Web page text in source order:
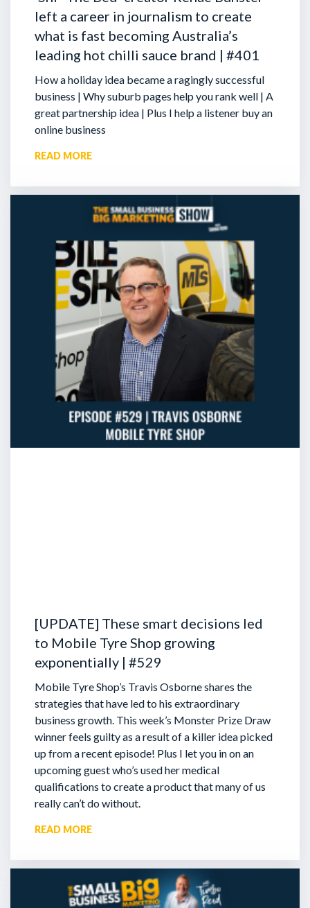
left a career in journalism to create
what is fast becoming Australia’s
leading hot chilli sauce brand | #401
How a holiday idea became a ragingly successful
business | Why suburb pages help you rank well | A
great partnership idea | Plus I help a listener buy an
online business
READ MORE
[UPDATE] These smart decisions led
to Mobile Tyre Shop growing
exponentially | #529
Mobile Tyre Shop’s Travis Osborne shares the
strategies that have led to his extraordinary
business growth. This week’s Monster Prize Draw
winner feels guilty as a result of a killer idea picked
up from a recent episode! Plus I let you in on an
upcoming guest who’s used her medical
qualifications to create a product that many of us
really can’t do without.
READ MORE